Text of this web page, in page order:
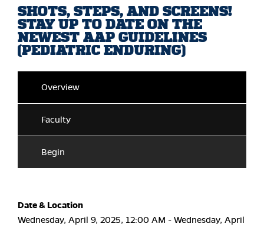
SHOTS, STEPS, AND SCREENS!
STAY UP TO DATE ON THE
NEWEST AAP GUIDELINES
(PEDIATRIC ENDURING)
Overview
Faculty
Begin
Date & Location
Wednesday, April 9, 2025, 12:00 AM - Wednesday, April